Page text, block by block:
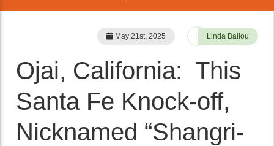
May 21st, 2025 Linda Ballou
Ojai, California: This
Santa Fe Knock-off,
Nicknamed “Shangri-